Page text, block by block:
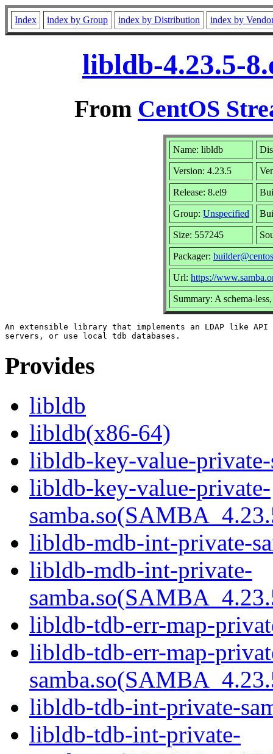
Index index by Group index by Distribution index by
libldb-4.23.5-
From CentOS
Name: libldb
Version: 4.23.5
Release: 8.el9
Group: Unspecified
Size: 557245
Packager:
Url: https://
Summary: A schema-
An extensible library that implements an LDAP like API
Provides
libldb
libldb(x86-64)
libldb-key-value-
libldb-key-value-private-
libldb-mdb-int-private-
libldb-mdb-int-private-
libldb-tdb-err-map-
libldb-tdb-err-map-
libldb-tdb-int-private-
libldb-tdb-int-private-